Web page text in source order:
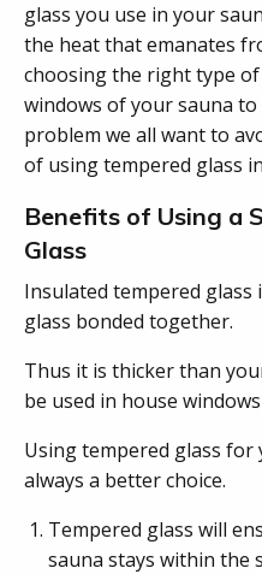
glass you use in your
the heat that emanates
choosing the right type of
windows of your sauna to
problem we all want to
of using tempered glass
Benefits of Using a
Glass
Insulated tempered glass
glass bonded together.
Thus it is thicker than
be used in house
Using tempered glass for
always a better choice.
Tempered glass will
sauna stays within the